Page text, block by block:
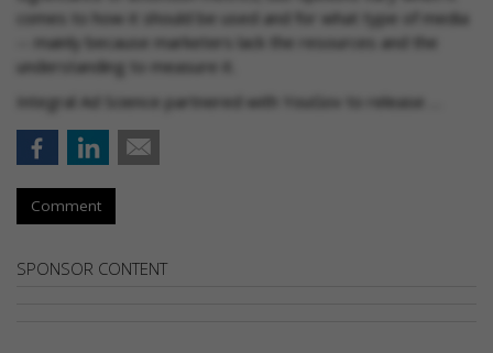
comes to how it should be used and for what type of media
-- mainly because marketers lack the resources and the
understanding to measure it.
Integral Ad Science partnered with YouGov to release …
Comment
SPONSOR CONTENT